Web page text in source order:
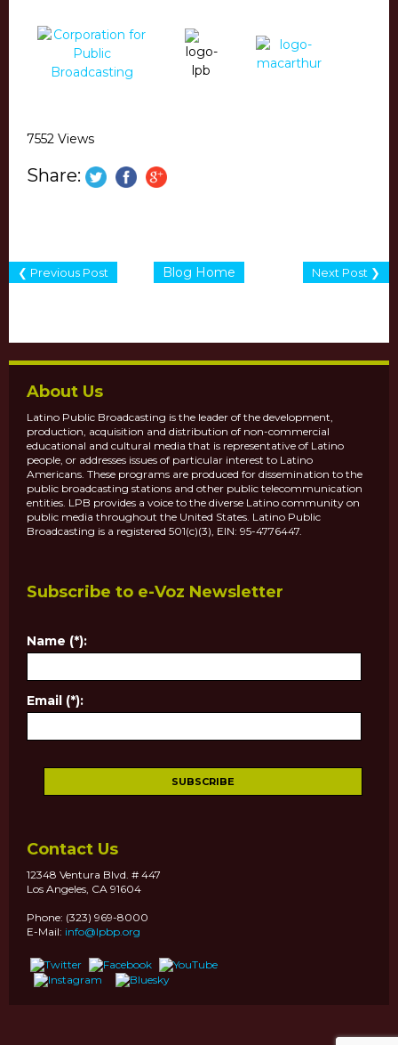
7552 Views
Share:
Blog Home
❮ Previous Post Next Post ❯
About Us
Latino Public Broadcasting is the leader of the development,
production, acquisition and distribution of non-commercial
educational and cultural media that is representative of Latino
people, or addresses issues of particular interest to Latino
Americans. These programs are produced for dissemination to the
public broadcasting stations and other public telecommunication
entities. LPB provides a voice to the diverse Latino community on
public media throughout the United States. Latino Public
Broadcasting is a registered 501(c)(3), EIN: 95-4776447.
Subscribe to e-Voz Newsletter
Name (*):
Email (*):
Contact Us
12348 Ventura Blvd. # 447
Los Angeles, CA 91604
Phone: (323) 969-8000
E-Mail: info@lpbp.org